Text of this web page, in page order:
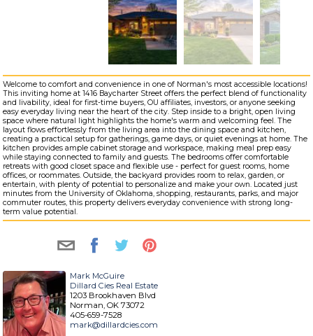
Welcome to comfort and convenience in one of Norman's most accessible locations!
This inviting home at 1416 Baycharter Street offers the perfect blend of functionality
and livability, ideal for first-time buyers, OU affiliates, investors, or anyone seeking
easy everyday living near the heart of the city. Step inside to a bright, open living
space where natural light highlights the home's warm and welcoming feel. The
layout flows effortlessly from the living area into the dining space and kitchen,
creating a practical setup for gatherings, game days, or quiet evenings at home. The
kitchen provides ample cabinet storage and workspace, making meal prep easy
while staying connected to family and guests. The bedrooms offer comfortable
retreats with good closet space and flexible use - perfect for guest rooms, home
offices, or roommates. Outside, the backyard provides room to relax, garden, or
entertain, with plenty of potential to personalize and make your own. Located just
minutes from the University of Oklahoma, shopping, restaurants, parks, and major
commuter routes, this property delivers everyday convenience with strong long-
term value potential.
Mark McGuire
Dillard Cies Real Estate
1203 Brookhaven Blvd
Norman, OK 73072
405-659-7528
mark@dillardcies.com